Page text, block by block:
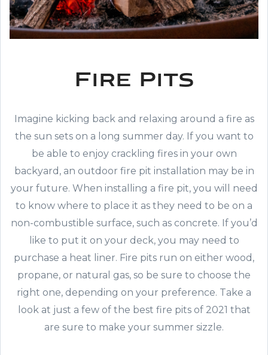
Fire Pits
Imagine kicking back and relaxing around a fire as
the sun sets on a long summer day. If you want to
be able to enjoy crackling fires in your own
backyard, an outdoor fire pit installation may be in
your future. When installing a fire pit, you will need
to know where to place it as they need to be on a
non-combustible surface, such as concrete. If you’d
like to put it on your deck, you may need to
purchase a heat liner. Fire pits run on either wood,
propane, or natural gas, so be sure to choose the
right one, depending on your preference. Take a
look at just a few of the best fire pits of 2021 that
are sure to make your summer sizzle.